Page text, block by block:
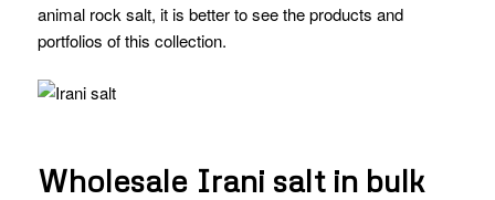
animal rock salt, it is better to see the products and
portfolios of this collection.
Wholesale Irani salt in bulk